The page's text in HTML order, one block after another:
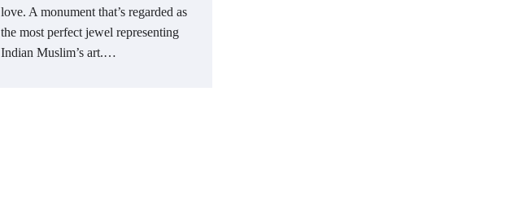
love. A monument that’s regarded as
the most perfect jewel representing
Indian Muslim’s art.…